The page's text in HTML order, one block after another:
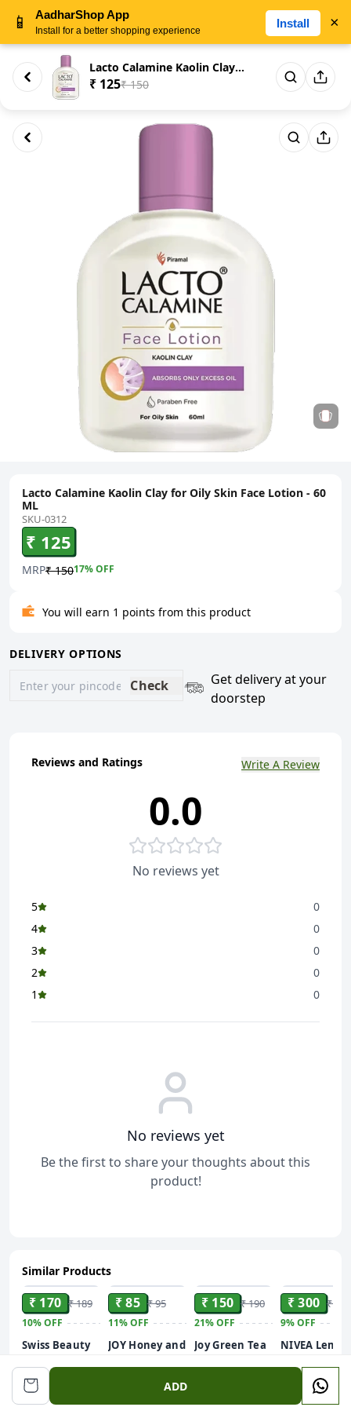
Lacto Calamine Kaolin Clay for...
₹ 125₹ 150
Lacto Calamine Kaolin Clay for Oily Skin Face Lotion - 60
ML
SKU-0312
₹ 125
MRP₹ 15017% OFF
You will earn 1 points from this product
DELIVERY OPTIONS
Check
Get delivery at your
doorstep
Reviews and Ratings Write A Review
0.0
No reviews yet
5
0
4
0
3
0
2
0
1
0
No reviews yet
Be the first to share your thoughts about this
product!
ADD
Similar Products
ADD
₹ 170 ₹ 189
10%OFF
Swiss Beauty
Fusion Face
Wash | Deep
Yet Gentle
₹ 85 ₹ 95
11%OFF
JOY Honey and
Nourishing
Body Lotion
₹ 150 ₹ 190
21%OFF
Joy Green Tea
Skin Purifying
₹ 300 ₹ 330
9%OFF
NIVEA
Body Wash|
Shower Gel
with Scent of
📱 AadharShop App
Install for a better shopping experience
Install ×